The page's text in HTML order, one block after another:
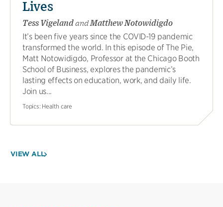
Lives
Tess VigelandandMatthew Notowidigdo
It’s been five years since the COVID-19 pandemic
transformed the world. In this episode of The Pie,
Matt Notowidigdo, Professor at the Chicago Booth
School of Business, explores the pandemic’s
lasting effects on education, work, and daily life.
Join us...
Topics: Health care
VIEW ALL